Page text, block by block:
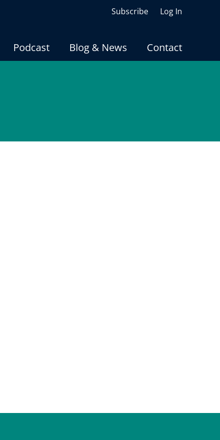
Subscribe Log In
Podcast Blog & News Contact